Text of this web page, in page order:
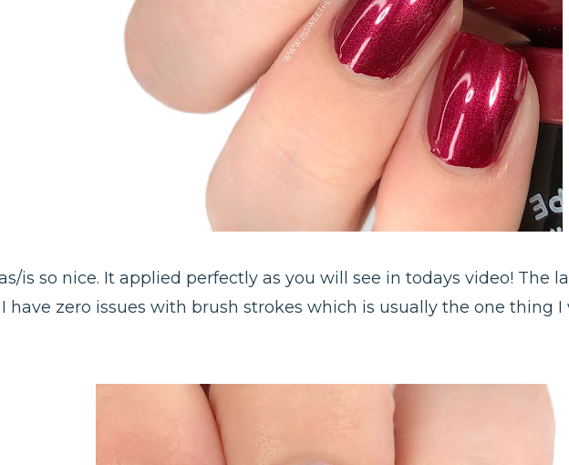
is so nice. It applied perfectly as you will see in todays video! The
have zero issues with brush strokes which is usually the one thing